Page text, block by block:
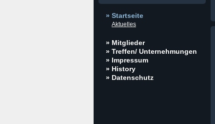
» Startseite
Aktuelles
» Mitglieder
» Treffen/ Unternehmungen
» Impressum
» History
» Datenschutz